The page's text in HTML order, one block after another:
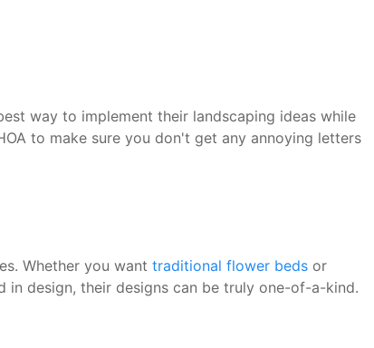
way to implement their landscaping ideas while
to make sure you don't get any annoying letters
Whether you want traditional flower beds or
in design, their designs can be truly one-of-a-kind.